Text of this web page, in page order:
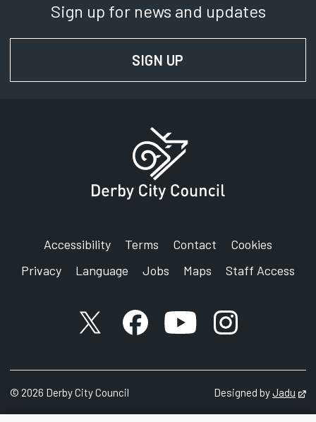
Sign up for news and updates
SIGN UP
Accessibility Terms Contact
Cookies
Privacy
Language Jobs Maps Staff Access
X accountFacebook account
YouTube account
Instagram
© 2026 Derby City Council Designed byJadu